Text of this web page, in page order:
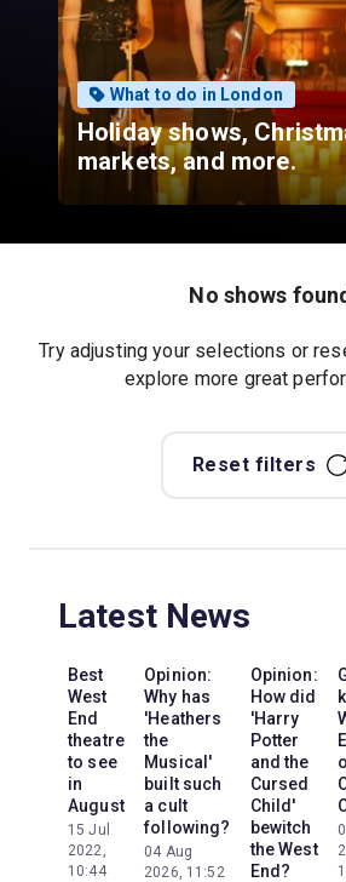
What to do in London
Holiday shows,
markets, and more.
No shows found
Try adjusting your selections or
explore more great
Reset filters
Latest News
Best
West
End
theatre
to see
in
August
15 Jul
2022,
10:44
Opinion:
Why has
'Heathers
the
Musical'
built such
a cult
following?
04 Aug
2026, 11:52
Opinion:
How did
'Harry
Potter
and the
Cursed
Child'
bewitch
the West
End?